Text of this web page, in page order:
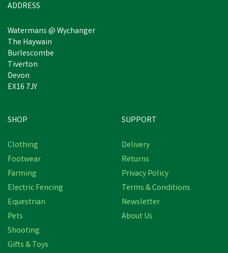
ADDRESS
Watermans @ Wychanger
The Haywain
Burlescombe
Tiverton
Devon
EX16 7JY
SHOP
Clothing
Footwear
Farming
Electric Fencing
Equestrian
Pets
Shooting
Gifts & Toys
SUPPORT
Delivery
Returns
Privacy Policy
Terms & Conditions
Newsletter
About Us